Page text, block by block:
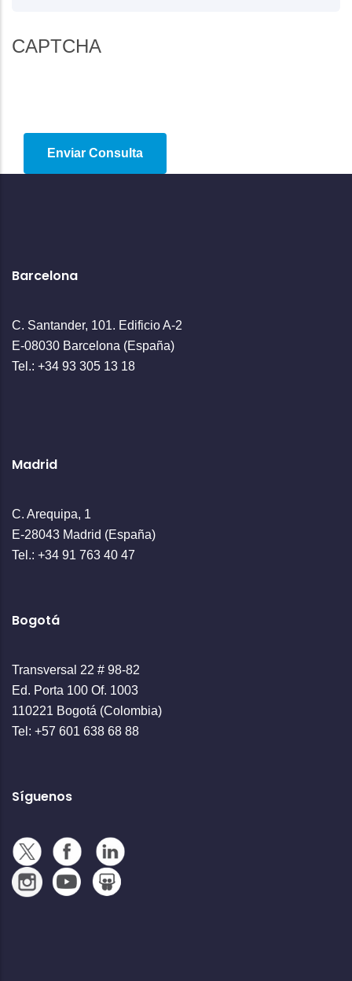
CAPTCHA
Barcelona
C. Santander, 101. Edificio A-2
E-08030 Barcelona (España)
Tel.: +34 93 305 13 18
Madrid
C. Arequipa, 1
E-28043 Madrid (España)
Tel.: +34 91 763 40 47
Bogotá
Transversal 22 # 98-82
Ed. Porta 100 Of. 1003
110221 Bogotá (Colombia)
Tel: +57 601 638 68 88
Síguenos